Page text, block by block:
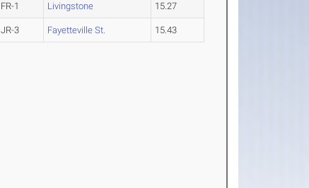
FR-1 Livingstone 15.27
JR-3 Fayetteville St. 15.43